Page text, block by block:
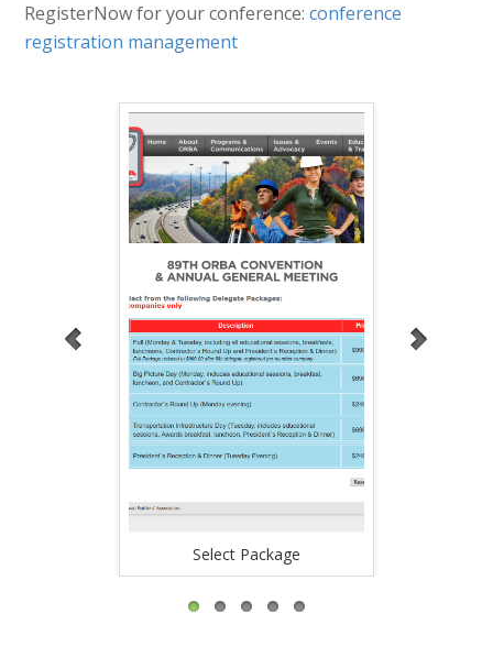
RegisterNow for your conference:conference
registration management
Select Package